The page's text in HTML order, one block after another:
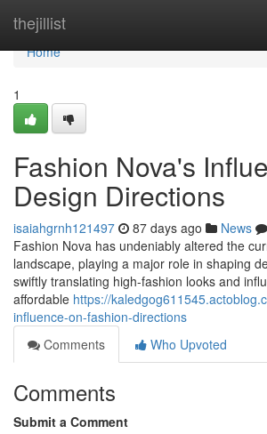
thejillist
Home
Home
1
Fashion Nova's
Design Directions
isaiahgrnh121497 87 days ago News
Fashion Nova has undeniably altered the
landscape, playing a major role in shaping
swiftly translating high-fashion looks and
affordable https://
influence-on-fashion-directions
Comments
Who Upvoted
Comments
Submit a Comment